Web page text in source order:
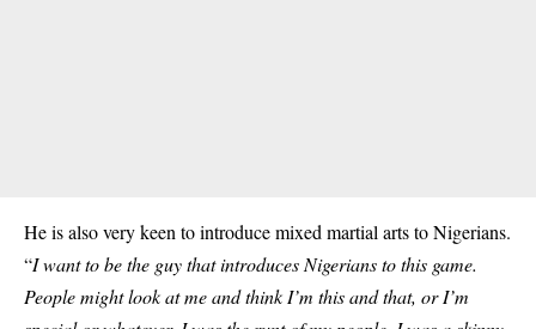
He is also very keen to introduce mixed martial arts to Nigerians.
“I want to be the guy that introduces Nigerians to this game.
People might look at me and think I’m this and that, or I’m